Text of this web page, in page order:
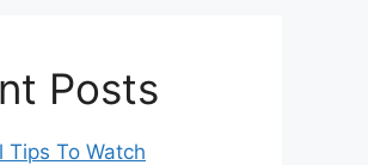
Posts
Tips To Watch